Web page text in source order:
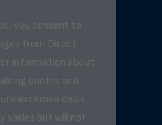
you consent to
from Direct
information about
quotes and
exclusive deals. .
varies but will not